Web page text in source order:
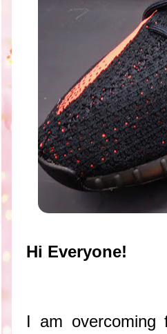
Hi Everyone!
I am overcoming